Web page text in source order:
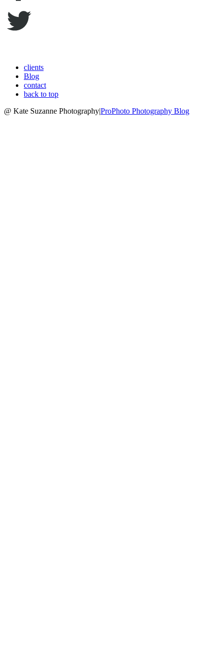
clients
Blog
contact
back to top
@ Kate Suzanne Photography|ProPhoto Photography Blog